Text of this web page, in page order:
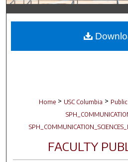
Digital
Home > USC Columbia >
FACULTY